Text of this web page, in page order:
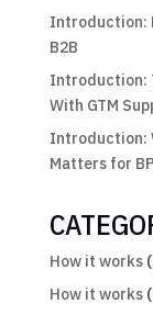
Introduction:
B2B
Introduction:
With GTM
Introduction:
Matters for
How it works
How it works